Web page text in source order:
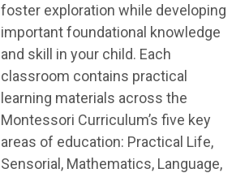
foster exploration while developing
important foundational knowledge
and skill in your child. Each
classroom contains practical
learning materials across the
Montessori Curriculum’s five key
areas of education: Practical Life,
Sensorial, Mathematics, Language,